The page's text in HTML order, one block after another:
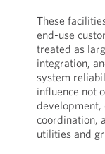
These
end-use
treated as
integration,
system
influence not
development,
coordination,
utilities and